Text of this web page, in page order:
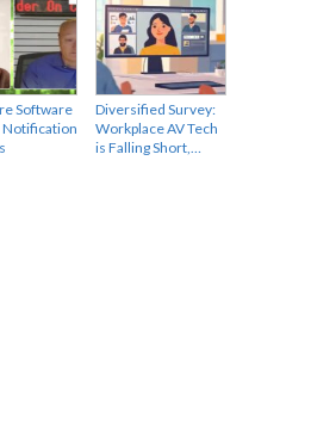
Software
Notification
Diversified Survey:
Workplace AV Tech
is Falling Short,…